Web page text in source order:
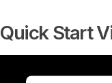
Quick Start